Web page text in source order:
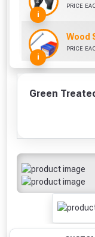
Green
i
PRICE
i
Wood
PRICE